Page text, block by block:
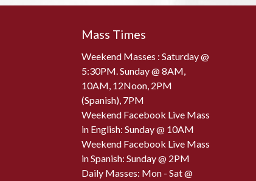
Mass Times
Weekend Masses : Saturday @
5:30PM. Sunday @ 8AM,
10AM, 12Noon, 2PM
(Spanish), 7PM
Weekend Facebook Live Mass
in English: Sunday @ 10AM
Weekend Facebook Live Mass
in Spanish: Sunday @ 2PM
Daily Masses: Mon - Sat @